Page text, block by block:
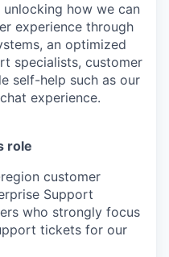
how we can
experience through
an optimized
specialists, customer
self-help such as our
experience.
role
customer
Support
who strongly focus
tickets for our